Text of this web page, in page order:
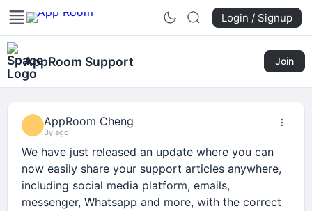
Login / Signup
AppRoom Support Join
AppRoom Cheng
3y ago
We have just released an update where you can
now easily share your support articles anywhere,
including social media platform, emails,
messenger, Whatsapp and more, with the correct